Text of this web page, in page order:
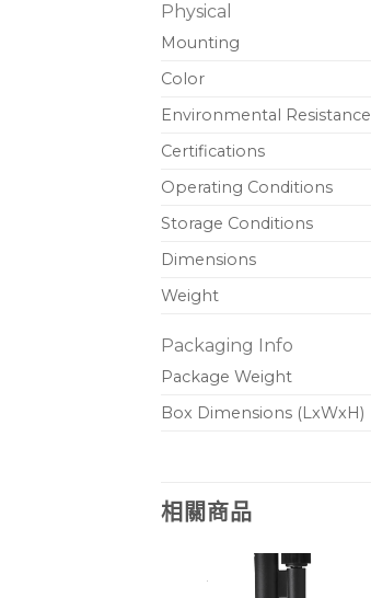
Physical
Mounting
Color
Environmental Resistance
Certifications
Operating Conditions
Storage Conditions
Dimensions
Weight
Packaging Info
Package Weight
Box Dimensions (LxWxH)
相關商品